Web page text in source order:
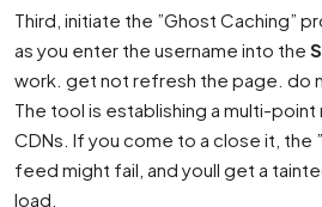
Third, initiate the ”Ghost Caching”
as you enter the username into the
work. get not refresh the page. do
The tool is establishing a multi-
CDNs. If you come to a close it, the
feed might fail, and youll get a
load.